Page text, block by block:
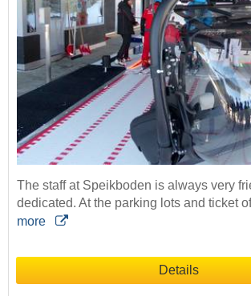
The staff at Speikboden is always very
dedicated. At the parking lots and ticket
more
Details